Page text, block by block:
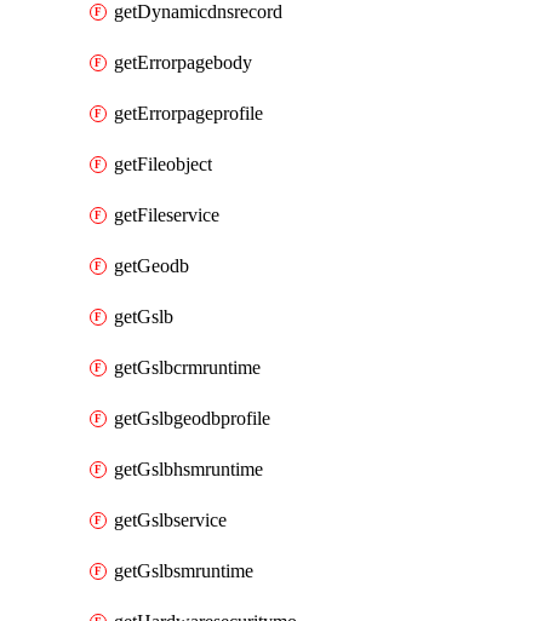
getDynamicdnsrecord
getErrorpagebody
getErrorpageprofile
getFileobject
getFileservice
getGeodb
getGslb
getGslbcrmruntime
getGslbgeodbprofile
getGslbhsmruntime
getGslbservice
getGslbsmruntime